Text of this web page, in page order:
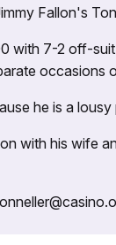
Fallon's
with 7-2 off-
occasions
he is a lousy
with his wife